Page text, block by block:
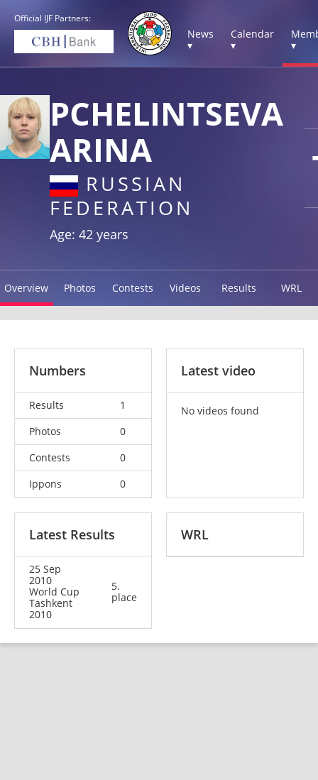
Official IJF Partners:
News
▾
Calendar
▾
▾
PCHELINTSEVA
ARINA
RUSSIAN
FEDERATION
Age: 42 years
Overview Photos Contests Videos Results WRL
Numbers
Results
1
Photos
0
Contests
0
Ippons
0
Latest video
No videos found
Latest Results
25 Sep
2010
World Cup
Tashkent
2010
5.
place
WRL